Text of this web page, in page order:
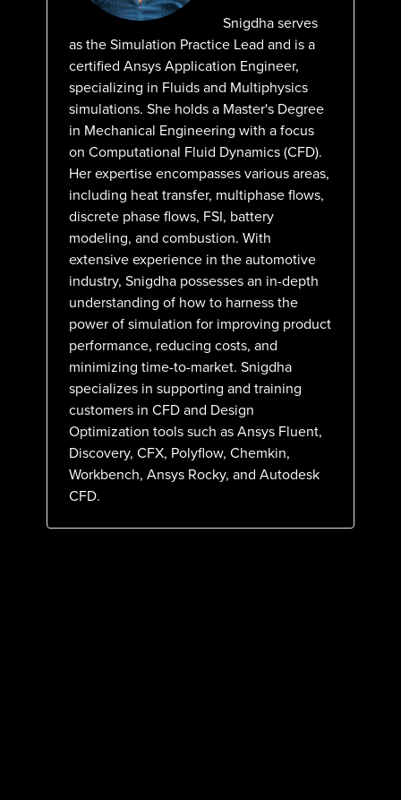
Snigdha serves
as the Simulation Practice Lead and is a
certified Ansys Application Engineer,
specializing in Fluids and Multiphysics
simulations. She holds a Master's Degree
in Mechanical Engineering with a focus
on Computational Fluid Dynamics (CFD).
Her expertise encompasses various areas,
including heat transfer, multiphase flows,
discrete phase flows, FSI, battery
modeling, and combustion. With
extensive experience in the automotive
industry, Snigdha possesses an in-depth
understanding of how to harness the
power of simulation for improving product
performance, reducing costs, and
minimizing time-to-market. Snigdha
specializes in supporting and training
customers in CFD and Design
Optimization tools such as Ansys Fluent,
Discovery, CFX, Polyflow, Chemkin,
Workbench, Ansys Rocky, and Autodesk
CFD.